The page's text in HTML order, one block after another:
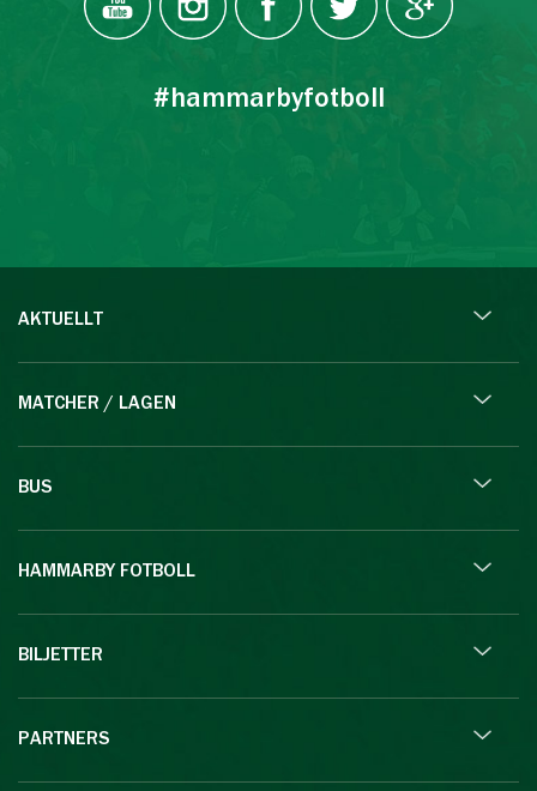
#hammarbyfotboll
AKTUELLT
MATCHER / LAGEN
BUS
HAMMARBY FOTBOLL
BILJETTER
PARTNERS